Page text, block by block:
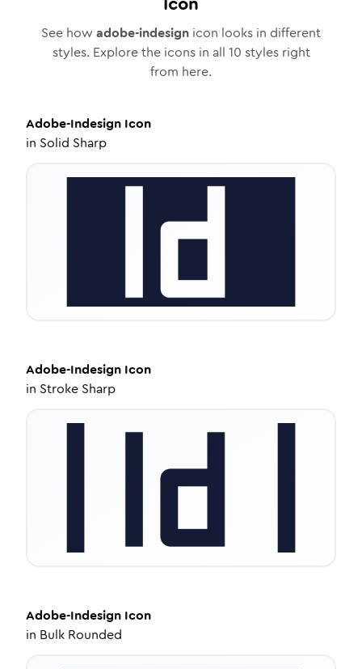
See how adobe-indesign icon looks in different
styles. Explore the icons in all 10 styles right
from here.
Adobe-Indesign Icon
in Solid Sharp
Adobe-Indesign Icon
in Stroke Sharp
Adobe-Indesign Icon
in Bulk Rounded